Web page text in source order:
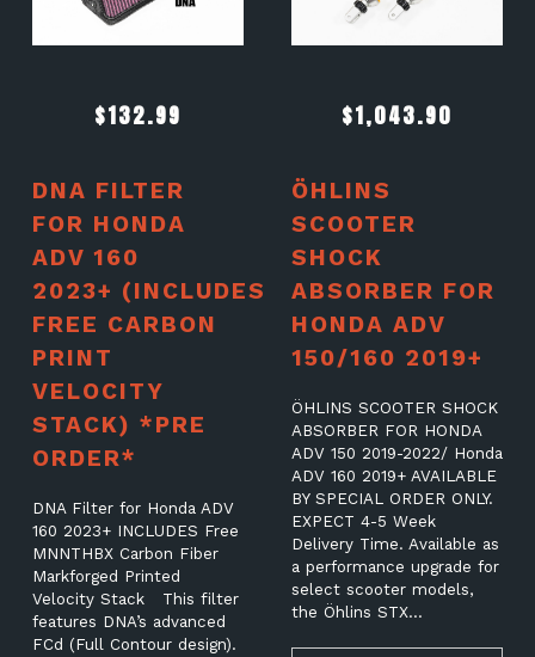
$132.99
DNA FILTER
FOR HONDA
ADV 160
2023+ (INCLUDES
FREE CARBON
PRINT
VELOCITY
STACK) *PRE
ORDER*
DNA Filter for Honda ADV
160 2023+ INCLUDES Free
MNNTHBX Carbon Fiber
Markforged Printed
Velocity Stack This filter
features DNA’s advanced
FCd (Full Contour design).
$1,043.90
ÖHLINS
SCOOTER
SHOCK
ABSORBER FOR
HONDA ADV
150/160 2019+
ÖHLINS SCOOTER SHOCK
ABSORBER FOR HONDA
ADV 150 2019-2022/ Honda
ADV 160 2019+ AVAILABLE
BY SPECIAL ORDER ONLY.
EXPECT 4-5 Week
Delivery Time. Available as
a performance upgrade for
select scooter models,
the Öhlins STX…